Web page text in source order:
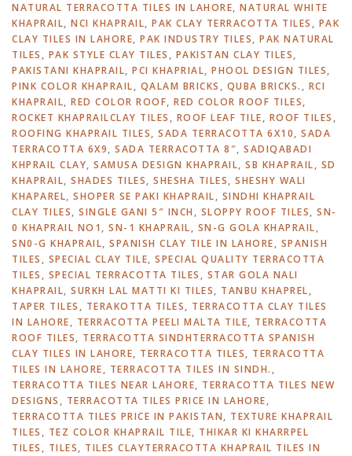
NATURAL TERRACOTTA TILES IN LAHORE, NATURAL WHITE
KHAPRAIL, NCI KHAPRAIL, PAK CLAY TERRACOTTA TILES , PAK
CLAY TILES IN LAHORE, PAK INDUSTRY TILES, PAK NATURAL
TILES , PAK STYLE CLAY TILES , PAKISTAN CLAY TILES,
PAKISTANI KHAPRAIL, PCI KHAPRIAL, PHOOL DESIGN TILES,
PINK COLOR KHAPRAIL, QALAM BRICKS , QUBA BRICKS. , RCI
KHAPRAIL, RED COLOR ROOF, RED COLOR ROOF TILES,
ROCKET KHAPRAILCLAY TILES , ROOF LEAF TILE, ROOF TILES ,
ROOFING KHAPRAIL TILES, SADA TERRACOTTA 6X10, SADA
TERRACOTTA 6X9, SADA TERRACOTTA 8″, SADIQABADI
KHPRAIL CLAY, SAMUSA DESIGN KHAPRAIL, SB KHAPRAIL, SD
KHAPRAIL, SHADES TILES, SHESHA TILES, SHESHY WALI
KHAPAREL, SHOPER SE PAKI KHAPRAIL, SINDHI KHAPRAIL
CLAY TILES, SINGLE GANI 5″ INCH , SLOPPY ROOF TILES, SN-
0 KHAPRAIL NO1, SN-1 KHAPRAIL, SN-G GOLA KHAPRAIL,
SN0-G KHAPRAIL, SPANISH CLAY TILE IN LAHORE, SPANISH
TILES , SPECIAL CLAY TILE, SPECIAL QUALITY TERRACOTTA
TILES , SPECIAL TERRACOTTA TILES , STAR GOLA NALI
KHAPRAIL, SURKH LAL MATTI KI TILES, TANBU KHAPREL,
TAPER TILES , TERAKOTTA TILES, TERRACOTTA CLAY TILES
IN LAHORE, TERRACOTTA PEELI MALTA TILE, TERRACOTTA
ROOF TILES, TERRACOTTA SINDHTERRACOTTA SPANISH
CLAY TILES IN LAHORE, TERRACOTTA TILES, TERRACOTTA
TILES IN LAHORE, TERRACOTTA TILES IN SINDH. ,
TERRACOTTA TILES NEAR LAHORE, TERRACOTTA TILES NEW
DESIGNS , TERRACOTTA TILES PRICE IN LAHORE,
TERRACOTTA TILES PRICE IN PAKISTAN, TEXTURE KHAPRAIL
TILES , TEZ COLOR KHAPRAIL TILE, THIKAR KI KHARRPEL
TILES , TILES, TILES CLAYTERRACOTTA KHAPRAIL TILES IN